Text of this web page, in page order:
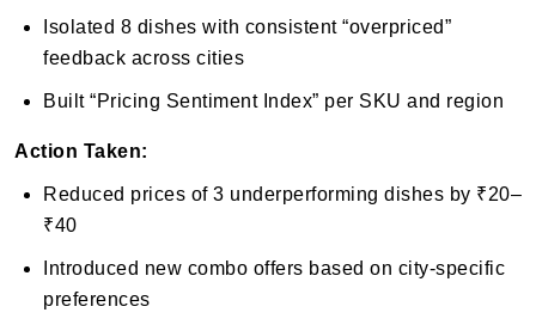
Isolated 8 dishes with consistent “overpriced”
feedback across cities
Built “Pricing Sentiment Index” per SKU and region
Action Taken:
Reduced prices of 3 underperforming dishes by ₹20–
₹40
Introduced new combo offers based on city-specific
preferences